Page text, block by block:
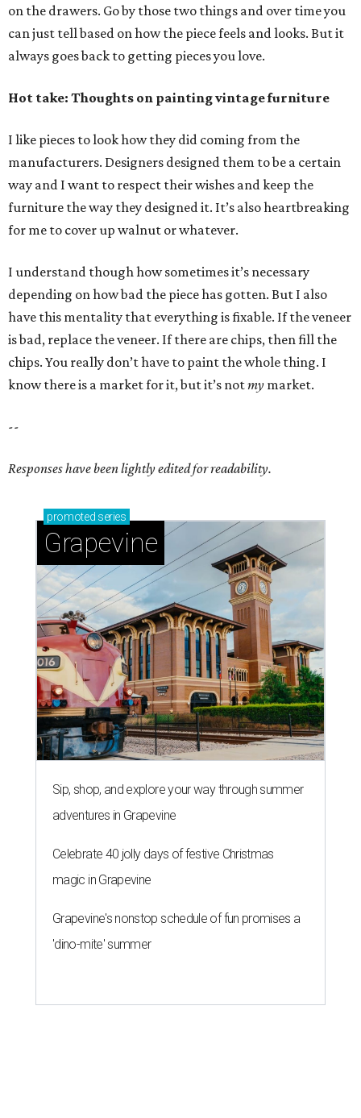
on the drawers. Go by those two things and over time you
can just tell based on how the piece feels and looks. But it
always goes back to getting pieces you love.
Hot take: Thoughts on painting vintage furniture
I like pieces to look how they did coming from the
manufacturers. Designers designed them to be a certain
way and I want to respect their wishes and keep the
furniture the way they designed it. It’s also heartbreaking
for me to cover up walnut or whatever.
I understand though how sometimes it’s necessary
depending on how bad the piece has gotten. But I also
have this mentality that everything is fixable. If the veneer
is bad, replace the veneer. If there are chips, then fill the
chips. You really don’t have to paint the whole thing. I
know there is a market for it, but it’s notmy market.
--
Responses have been lightly edited for readability.
promoted series
Grapevine
Sip, shop, and explore your way through summer
adventures in Grapevine
Celebrate 40 jolly days of festive Christmas
magic in Grapevine
Grapevine's nonstop schedule of fun promises a
'dino-mite' summer